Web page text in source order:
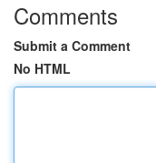
Comments
Submit a Comment
No HTML